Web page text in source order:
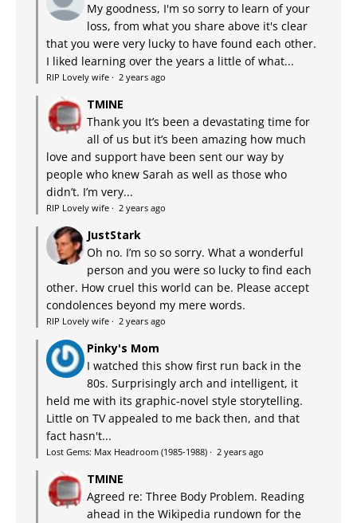
My goodness, I'm so sorry to learn of your
loss, from what you share above it's clear
that you were very lucky to have found each other.
I liked learning over the years a little of what...
RIP Lovely wife · 2 years ago
TMINE
Thank you It’s been a devastating time for
all of us but it’s been amazing how much
love and support have been sent our way by
people who knew Sarah as well as those who
didn’t. I’m very...
RIP Lovely wife · 2 years ago
JustStark
Oh no. I’m so so sorry. What a wonderful
person and you were so lucky to find each
other. How cruel this world can be. Please accept
condolences beyond my mere words.
RIP Lovely wife · 2 years ago
Pinky's Mom
I watched this show first run back in the
80s. Surprisingly arch and intelligent, it
held me with its graphic-novel style storytelling.
Little on TV appealed to me back then, and that
fact hasn't...
Lost Gems: Max Headroom (1985-1988) · 2 years ago
TMINE
Agreed re: Three Body Problem. Reading
ahead in the Wikipedia rundown for the